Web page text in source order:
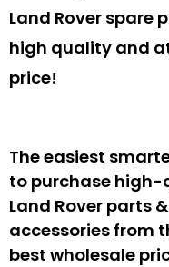
Land Rover spare
high quality and
price!
The easiest
to purchase
Land Rover parts
accessories from
best wholesale